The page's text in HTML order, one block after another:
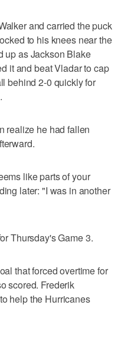
and carried the puck
to his knees near the
up as Jackson Blake
it and beat Vladar to cap
behind 2-0 quickly for
realize he had fallen
like parts of your
later: "I was in another
Thursday's Game 3.
that forced overtime for
scored. Frederik
help the Hurricanes